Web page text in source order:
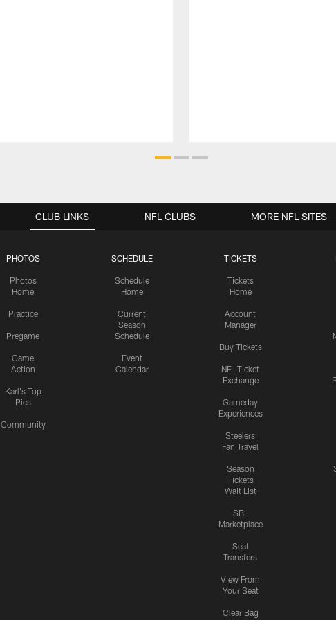
CLUB LINKS
PHOTOS
Photos
Home
Practice
Pregame
Game
Action
Karl's Top
Pics
Community
SCHEDULE
Schedule
Home
Current
Season
Schedule
Event
Calendar
TICKETS
Tickets
Home
Account
Manager
Buy Tickets
NFL Ticket
Exchange
Gameday
Experiences
Steelers
Fan Travel
Season
Tickets
Wait List
SBL
Marketplace
Seat
Transfers
View From
Your Seat
Clear Bag
NFL CLUBS MORE NFL SITES